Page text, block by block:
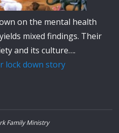
on the mental health
mixed findings. Their
and its culture….
lock down story
Family Ministry